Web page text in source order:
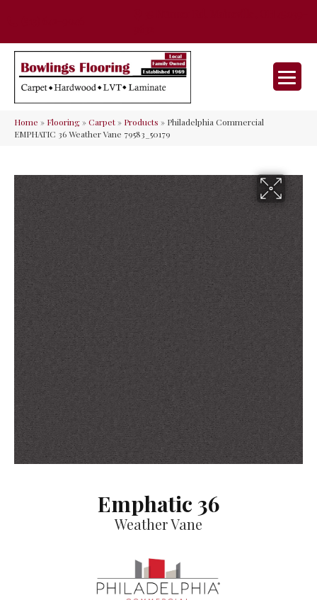
Home » Flooring»Carpet» Products » Philadelphia Commercial
EMPHATIC 36 Weather Vane 79583_50179
Emphatic 36
Weather Vane